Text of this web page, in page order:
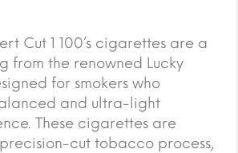
Cut 1 100’s cigarettes are a
from the renowned Lucky
for smokers who
and ultra-light
These cigarettes are
cut tobacco process,